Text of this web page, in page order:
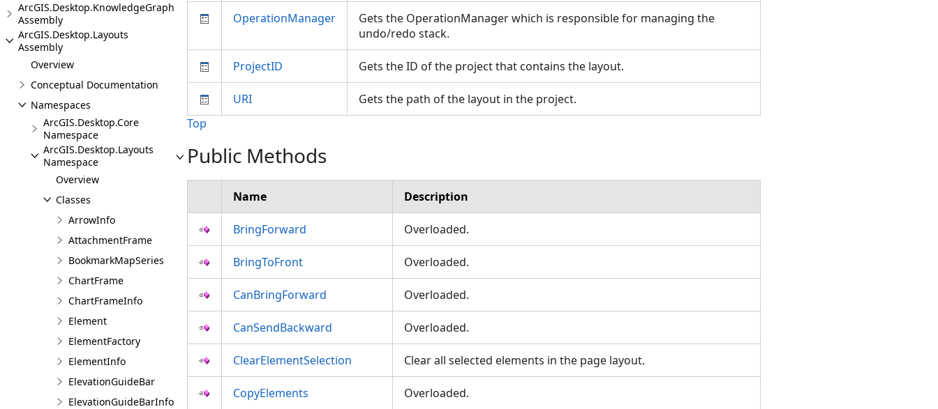
ArcGIS.Desktop.KnowledgeGraph
Assembly
ArcGIS.Desktop.Layouts
Assembly
Overview
Conceptual Documentation
Namespaces
ArcGIS.Desktop.Core
Namespace
ArcGIS.Desktop.Layouts
Namespace
Overview
Classes
ArrowInfo
AttachmentFrame
BookmarkMapSeries
ChartFrame
ChartFrameInfo
Element
ElementFactory
ElementInfo
ElevationGuideBar
ElevationGuideBarInfo
OperationManager
Gets the OperationManager which is responsible for managing the
undo/redo stack.
ProjectID Gets the ID of the project that contains the layout.
URI
Gets the path of the layout in the project.
Top
Public Methods
Name Description
BringForward Overloaded.
BringToFront Overloaded.
CanBringForward Overloaded.
CanSendBackward Overloaded.
ClearElementSelection Clear all selected elements in the page layout.
CopyElements Overloaded.